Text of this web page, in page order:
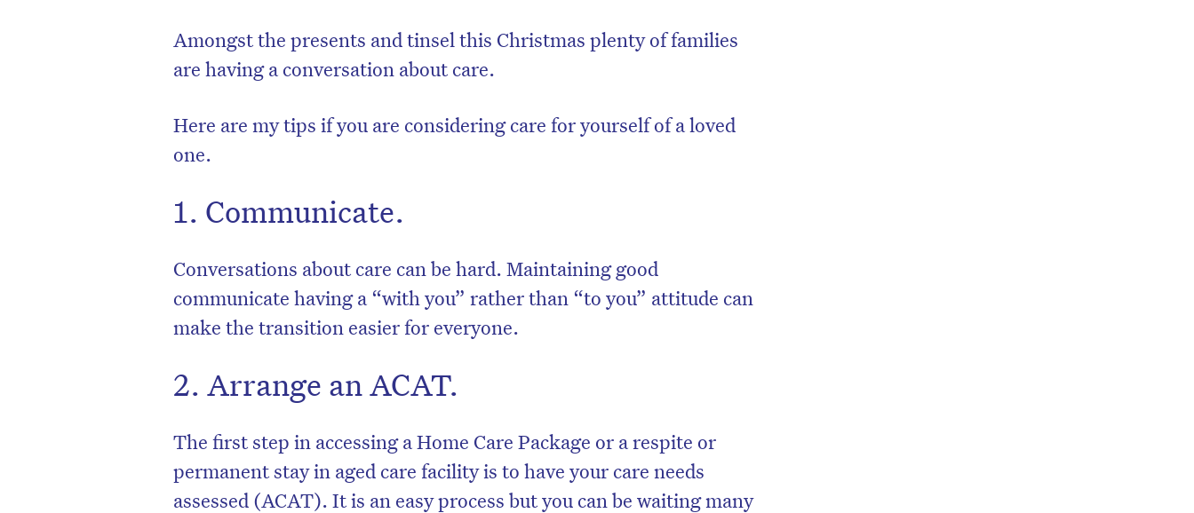
Amongst the presents and tinsel this Christmas plenty of families
are having a conversation about care.
Here are my tips if you are considering care for yourself of a loved
one.
1. Communicate.
Conversations about care can be hard. Maintaining good
communicate having a “with you” rather than “to you” attitude can
make the transition easier for everyone.
2. Arrange an ACAT.
The first step in accessing a Home Care Package or a respite or
permanent stay in aged care facility is to have your care needs
assessed (ACAT). It is an easy process but you can be waiting many